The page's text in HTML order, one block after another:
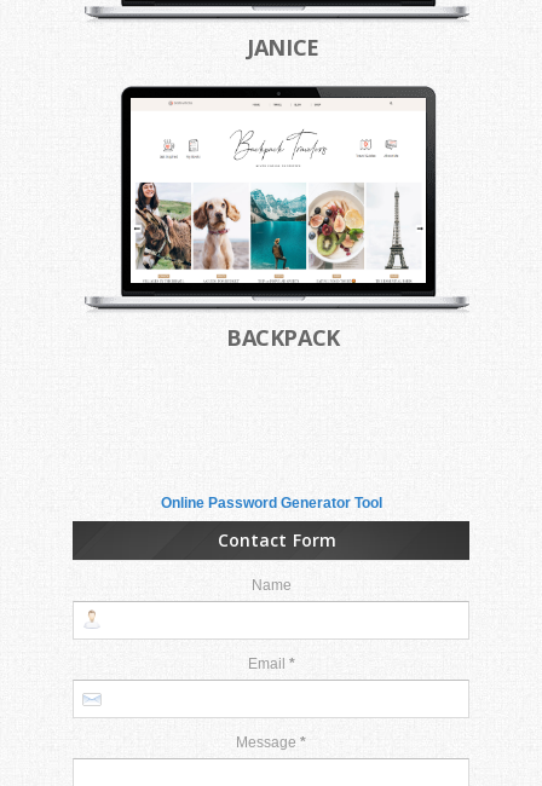
JANICE
BACKPACK
Online Password Generator Tool
Contact Form
Name
Email *
Message *